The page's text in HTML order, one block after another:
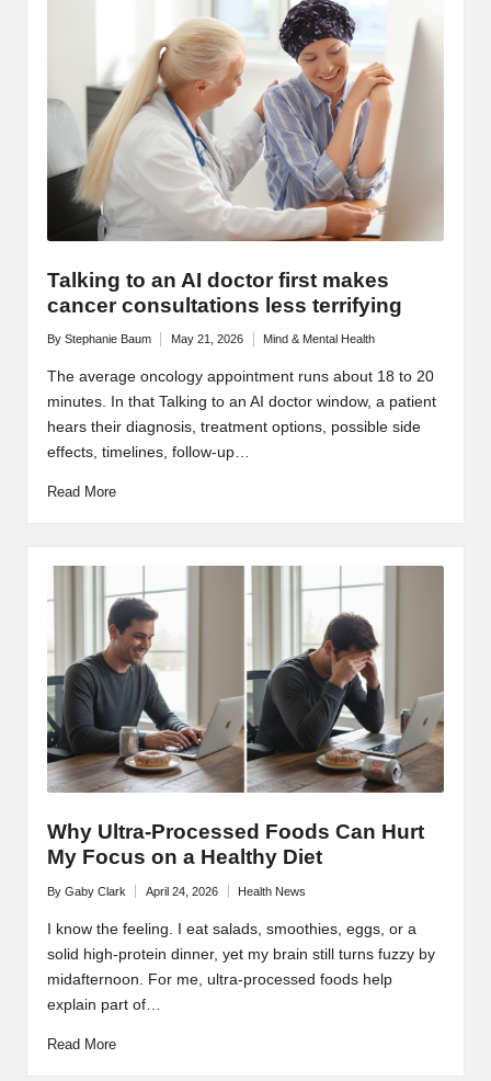
Talking to an AI doctor first makes
cancer consultations less terrifying
Posted
by
By Stephanie Baum May 21, 2026 Mind & Mental Health
The average oncology appointment runs about 18 to 20
minutes. In that Talking to an AI doctor window, a patient
hears their diagnosis, treatment options, possible side
effects, timelines, follow-up…
Read More
Why Ultra-Processed Foods Can Hurt
My Focus on a Healthy Diet
Posted
by
By Gaby Clark April 24, 2026 Health News
I know the feeling. I eat salads, smoothies, eggs, or a
solid high-protein dinner, yet my brain still turns fuzzy by
midafternoon. For me, ultra-processed foods help
explain part of…
Read More